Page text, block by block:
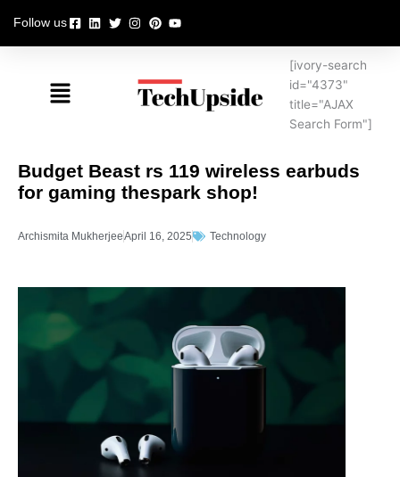
content
Follow us
Menu
[ivory-search
id="4373"
title="AJAX
Search Form"]
Budget Beast rs 119 wireless earbuds
for gaming thespark shop!
Archismita MukherjeeApril 16, 2025 Technology